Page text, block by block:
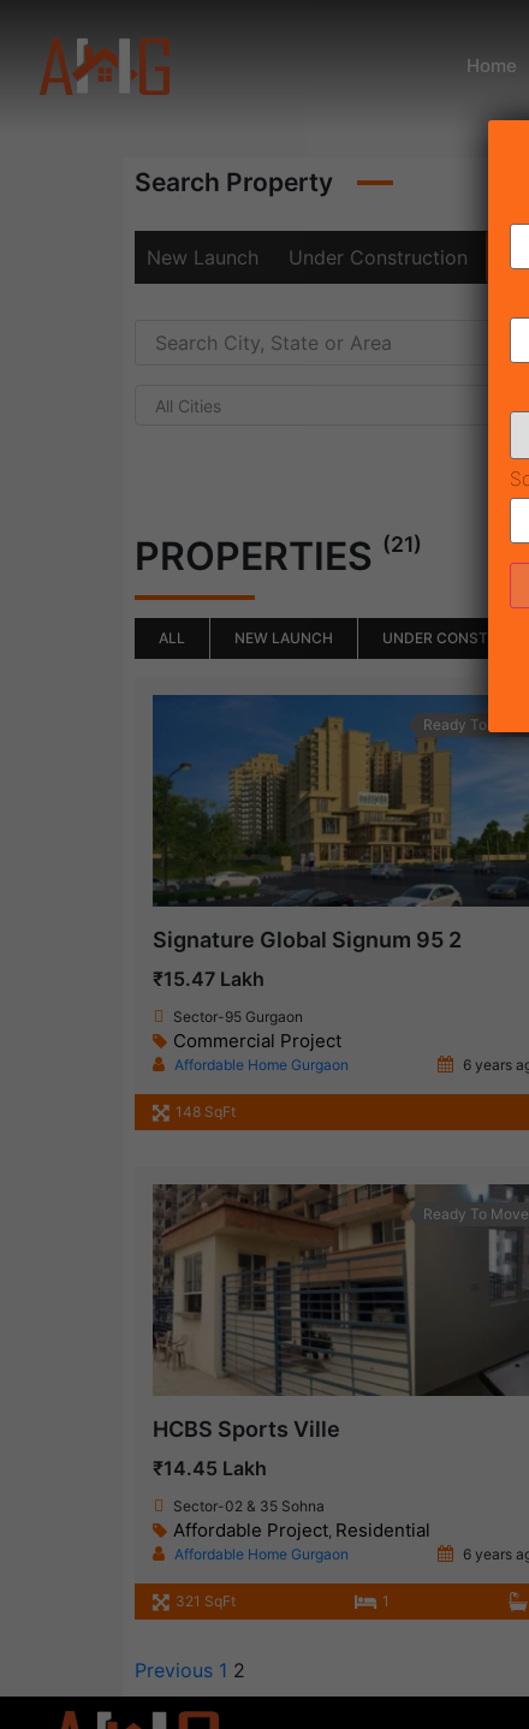
Home
Search Property
New Launch Under Construction
All Cities
PROPERTIES (21)
ALL NEW LAUNCH UNDER
Ready To Move
Signature Global Signum 95 2
₹15.47 Lakh
Sector-95 Gurgaon
Commercial Project
Affordable Home Gurgaon 6 years
148 SqFt
Ready To Move
HCBS Sports Ville
₹14.45 Lakh
Sector-02 & 35 Sohna
Affordable Project, Residential
Affordable Home Gurgaon 6 years
321 SqFt 1
Previous 1 2